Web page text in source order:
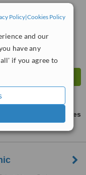
Policy|Cookies Policy
and our
have any
if you agree to
Very Good 7.1
ask us for prices